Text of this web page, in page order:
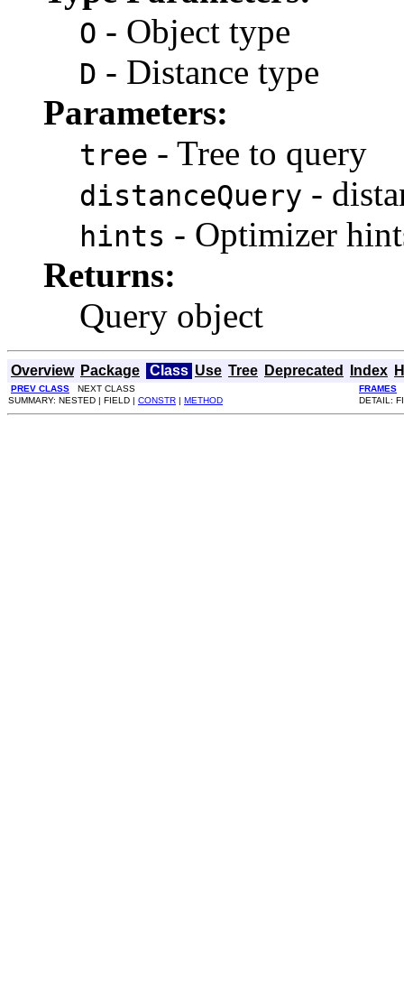
O - Object type
D - Distance type
Parameters:
tree - Tree to query
distanceQuery -
hints - Optimizer
Returns:
Query object
Overview Package Class Use Tree Deprecated Index
PREV CLASS NEXT CLASS
FRAMES
SUMMARY: NESTED | FIELD | CONSTR | METHOD DETAIL: